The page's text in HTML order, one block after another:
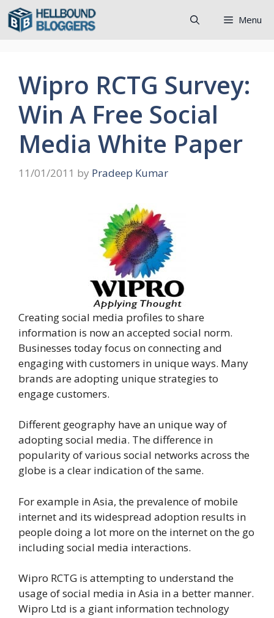
Skip
Menu
Wipro RCTG Survey:
Win A Free Social
Media White Paper
11/01/2011 by Pradeep Kumar
Creating social media profiles to share
information is now an accepted social norm.
Businesses today focus on connecting and
engaging with customers in unique ways. Many
brands are adopting unique strategies to
engage customers.
Different geography have an unique way of
adopting social media. The difference in
popularity of various social networks across the
globe is a clear indication of the same.
For example in Asia, the prevalence of mobile
internet and its widespread adoption results in
people doing a lot more on the internet on the go
including social media interactions.
Wipro RCTG is attempting to understand the
usage of social media in Asia in a better manner.
Wipro Ltd is a giant information technology